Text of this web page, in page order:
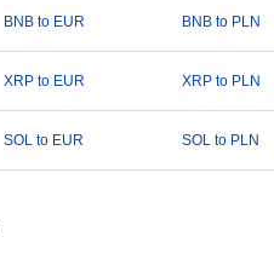
BNB to EUR BNB to PLN
XRP to EUR XRP to PLN
SOL to EUR SOL to PLN